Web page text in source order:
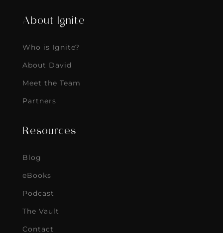
About Ignite
Who is Ignite?
About David
Meet the Team
Partners
Resources
Blog
eBooks
Podcast
The Vault
Contact